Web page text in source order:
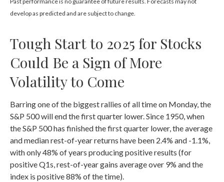
develop as predicted and are subject to change.
Tough Start to 2025 for Stocks
Could Be a Sign of More
Volatility to Come
Barring one of the biggest rallies of all time on Monday, the
S&P 500 will end the first quarter lower. Since 1950, when
the S&P 500 has finished the first quarter lower, the average
and median rest-of-year returns have been 2.4% and -1.1%,
with only 48% of years producing positive results (for
positive Q1s, rest-of-year gains average over 9% and the
index is positive 88% of the time).